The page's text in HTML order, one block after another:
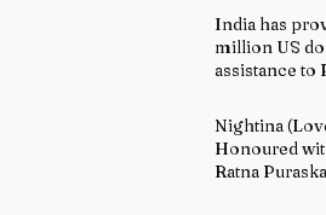
India has
million US
assistance to
UN P. Harish
Nightina
Honoured
Ratna